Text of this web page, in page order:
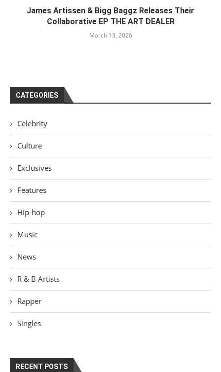
James Artissen & Bigg Baggz Releases Their
Collaborative EP THE ART DEALER
March 13, 2026
CATEGORIES
Celebrity
Culture
Exclusives
Features
Hip-hop
Music
News
R & B Artists
Rapper
Singles
RECENT POSTS